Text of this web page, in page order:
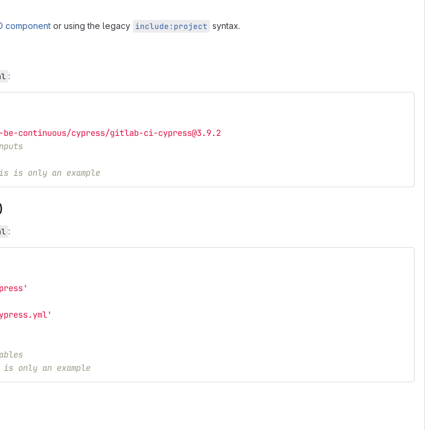
component or using the legacy include:project syntax.
:
to-be-continuous/cypress/gitlab-ci-cypress@3.9.2
is only an example
:
only an example